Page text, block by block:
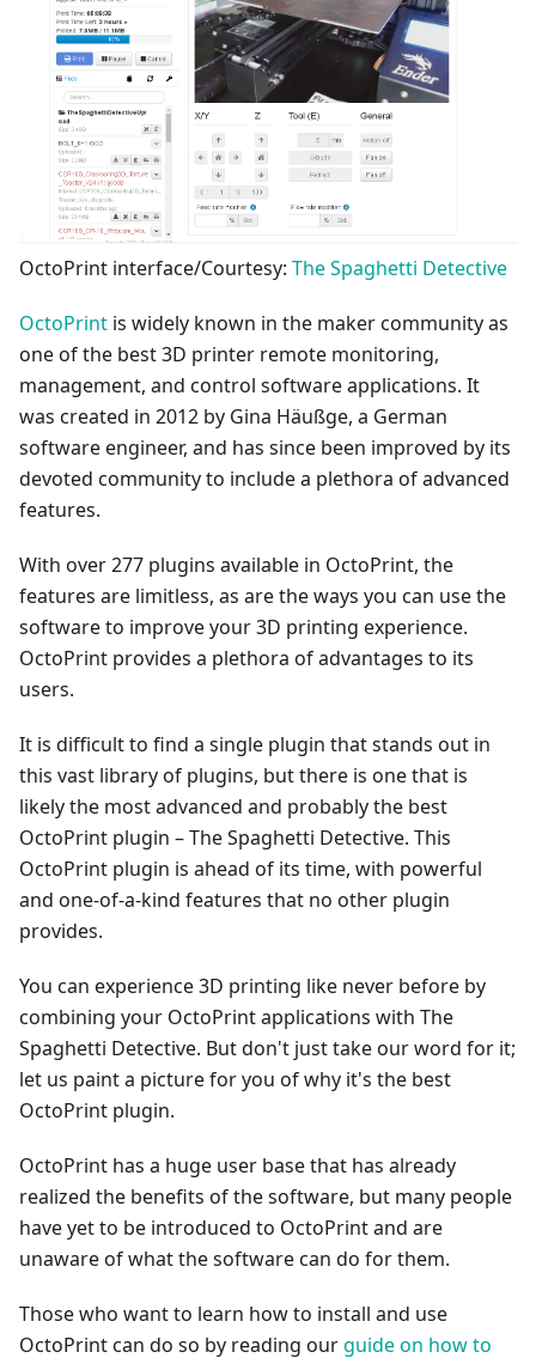
OctoPrint interface/Courtesy: The Spaghetti Detective
OctoPrint is widely known in the maker community as
one of the best 3D printer remote monitoring,
management, and control software applications. It
was created in 2012 by Gina Häußge, a German
software engineer, and has since been improved by its
devoted community to include a plethora of advanced
features.
With over 277 plugins available in OctoPrint, the
features are limitless, as are the ways you can use the
software to improve your 3D printing experience.
OctoPrint provides a plethora of advantages to its
users.
It is difficult to find a single plugin that stands out in
this vast library of plugins, but there is one that is
likely the most advanced and probably the best
OctoPrint plugin – The Spaghetti Detective. This
OctoPrint plugin is ahead of its time, with powerful
and one-of-a-kind features that no other plugin
provides.
You can experience 3D printing like never before by
combining your OctoPrint applications with The
Spaghetti Detective. But don't just take our word for it;
let us paint a picture for you of why it's the best
OctoPrint plugin.
OctoPrint has a huge user base that has already
realized the benefits of the software, but many people
have yet to be introduced to OctoPrint and are
unaware of what the software can do for them.
Those who want to learn how to install and use
OctoPrint can do so by reading ourguide on how to